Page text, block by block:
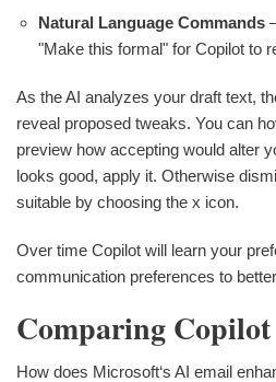
Natural Language Commands
"Make this formal" for Copilot to
As the AI analyzes your draft text,
reveal proposed tweaks. You can
preview how accepting would alter
looks good, apply it. Otherwise
suitable by choosing the x icon.
Over time Copilot will learn your
communication preferences to
Comparing
How does Microsoft‘s AI email